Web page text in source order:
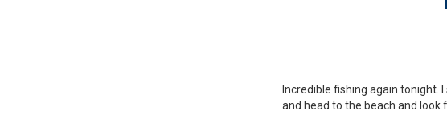
Incredible fishing again tonight.
and head to the beach and